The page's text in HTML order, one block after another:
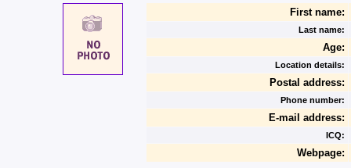
First name:
Last name:
Age:
Location details:
Postal address:
Phone number:
E-mail address:
ICQ:
Webpage: